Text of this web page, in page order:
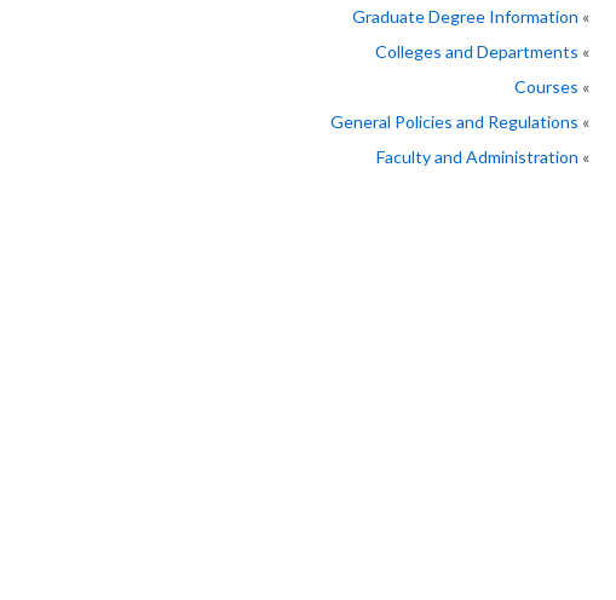
Graduate Degree Information
Colleges and Departments
Courses
General Policies and Regulations
Faculty and Administration